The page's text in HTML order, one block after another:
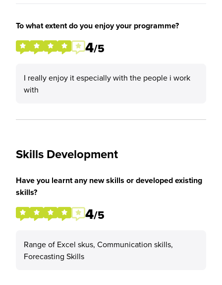
To what extent do you enjoy your programme?
4/5
I really enjoy it especially with the people i work
with
Skills Development
Have you learnt any new skills or developed existing
skills?
4/5
Range of Excel skus, Communication skills,
Forecasting Skills